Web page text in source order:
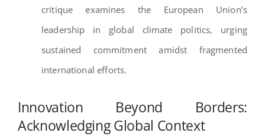
critique examines the European Union’s
leadership in global climate politics, urging
sustained commitment amidst fragmented
international efforts.
Innovation Beyond Borders:
Acknowledging Global Context